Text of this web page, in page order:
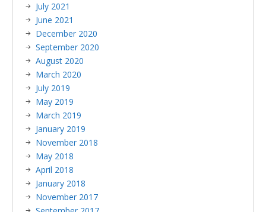
July 2021
June 2021
December 2020
September 2020
August 2020
March 2020
July 2019
May 2019
March 2019
January 2019
November 2018
May 2018
April 2018
January 2018
November 2017